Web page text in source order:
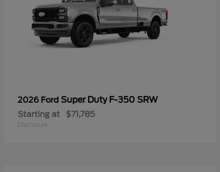
2026 Ford Super Duty F-350 SRW
Starting at $71,785
Disclosure